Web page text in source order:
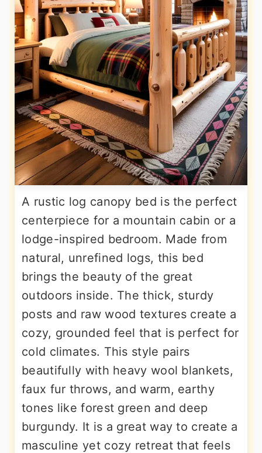
A rustic log canopy bed is the perfect
centerpiece for a mountain cabin or a
lodge-inspired bedroom. Made from
natural, unrefined logs, this bed
brings the beauty of the great
outdoors inside. The thick, sturdy
posts and raw wood textures create a
cozy, grounded feel that is perfect for
cold climates. This style pairs
beautifully with heavy wool blankets,
faux fur throws, and warm, earthy
tones like forest green and deep
burgundy. It is a great way to create a
masculine yet cozy retreat that feels